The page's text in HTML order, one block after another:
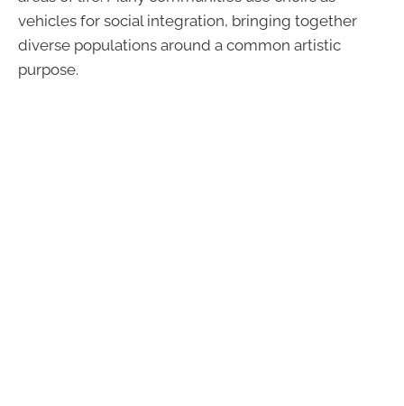
vehicles for social integration, bringing together
diverse populations around a common artistic
purpose.